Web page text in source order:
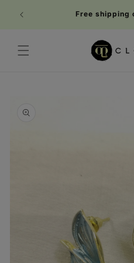
content
Free shipping
information